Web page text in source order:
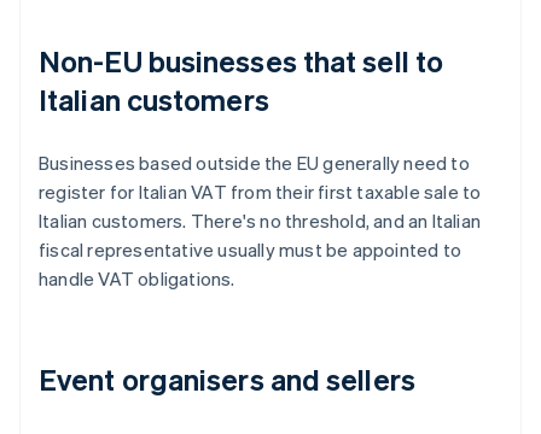
Non-EU businesses that sell to
Italian customers
Businesses based outside the EU generally need to
register for Italian VAT from their first taxable sale to
Italian customers. There's no threshold, and an Italian
fiscal representative usually must be appointed to
handle VAT obligations.
Event organisers and sellers